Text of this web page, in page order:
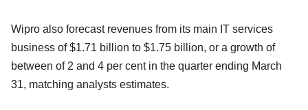
Wipro also forecast revenues from its main IT services
business of $1.71 billion to $1.75 billion, or a growth of
between of 2 and 4 per cent in the quarter ending March
31, matching analysts estimates.